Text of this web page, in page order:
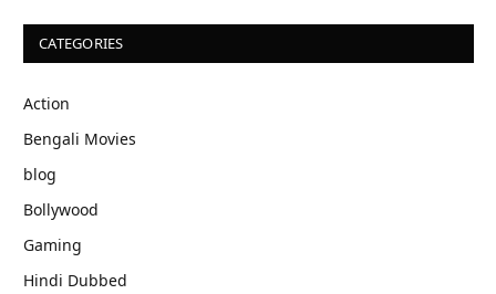
CATEGORIES
Action
Bengali Movies
blog
Bollywood
Gaming
Hindi Dubbed